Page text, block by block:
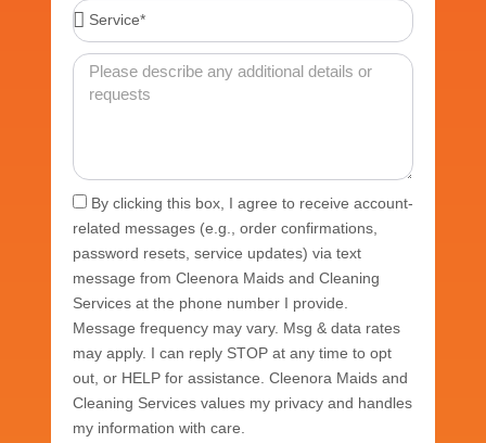
Service*
Message
Acceptance
By clicking this box, I agree to receive account-
related messages (e.g., order confirmations,
password resets, service updates) via text
message from Cleenora Maids and Cleaning
Services at the phone number I provide.
Message frequency may vary. Msg & data rates
may apply. I can reply STOP at any time to opt
out, or HELP for assistance. Cleenora Maids and
Cleaning Services values my privacy and handles
my information with care.